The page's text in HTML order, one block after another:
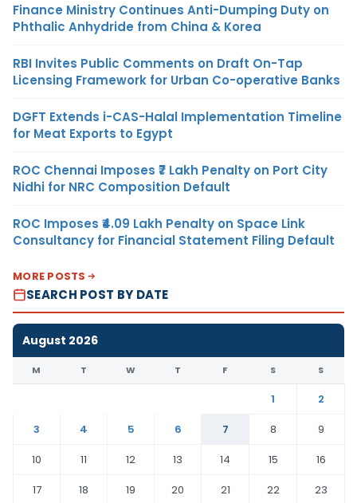
Finance Ministry Continues Anti-Dumping Duty on
Phthalic Anhydride from China & Korea
RBI Invites Public Comments on Draft On-Tap
Licensing Framework for Urban Co-operative Banks
DGFT Extends i-CAS-Halal Implementation Timeline
for Meat Exports to Egypt
ROC Chennai Imposes ₹7 Lakh Penalty on Port City
Nidhi for NRC Composition Default
ROC Imposes ₹4.09 Lakh Penalty on Space Link
Consultancy for Financial Statement Filing Default
MORE POSTS
SEARCH POST BY DATE
August 2026
M T W T F S S
1
2
3
4 5 6 7 8
9
10
11 12 13 14 15
16
17
18 19 20 21 22
23